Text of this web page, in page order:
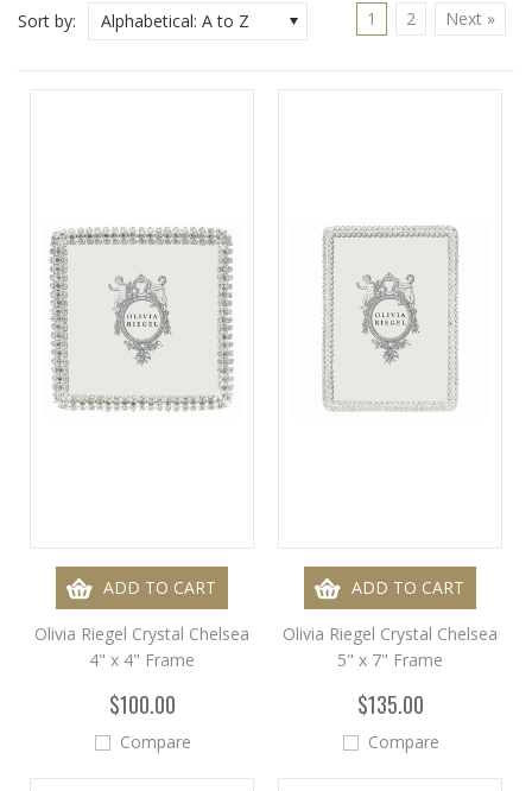
Sort by: Alphabetical: A to Z 1 2 Next »
ADD TO CART
Olivia Riegel Crystal Chelsea
4" x 4" Frame
$100.00
Compare
ADD TO CART
Olivia Riegel Crystal Chelsea
5" x 7" Frame
$135.00
Compare